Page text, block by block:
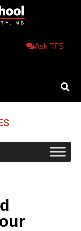
Ask TFS